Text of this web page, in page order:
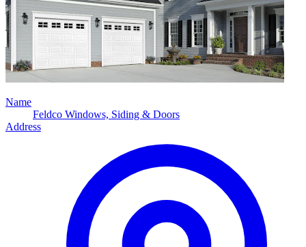
Name
Feldco Windows, Siding & Doors
Address